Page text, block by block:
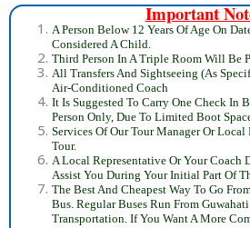
Important
A Person Below 12 Years Of Age On
Considered A Child.
Third Person In A Triple Room Will Be
All Transfers And Sightseeing (As
Air-Conditioned Coach
It Is Suggested To Carry One Check In
Person Only, Due To Limited Boot
Services Of Our Tour Manager Or
Tour.
A Local Representative Or Your Coach
Assist You During Your Initial Part Of
The Best And Cheapest Way To Go
Bus. Regular Buses Run From
Transportation. If You Want A More